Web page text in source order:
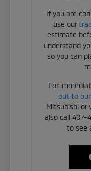
If you are
use our
estimate
understand
so you can
For
out to
Mitsubishi or
also call 407-
to see